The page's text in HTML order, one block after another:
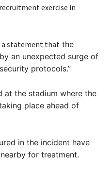
exercise in
a statement that the
an unexpected surge of
protocols.”
at the stadium where the
place ahead of
in the incident have
for treatment.